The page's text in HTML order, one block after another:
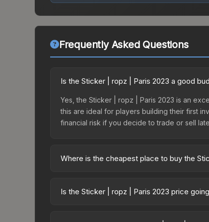
Frequently Asked Questions
Is the Sticker | ropz | Paris 2023 a good
Yes, the Sticker | ropz | Paris 2023 is an
this are ideal for players building their first
financial risk if you decide to trade or sell
Where is the cheapest place to buy the
Contenders Autograph Capsule or
Is the Sticker | ropz | Paris 2023 price